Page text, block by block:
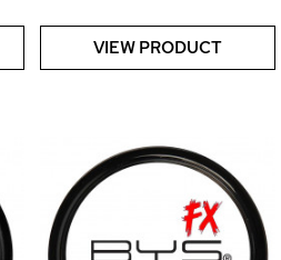
VIEW PRODUCT